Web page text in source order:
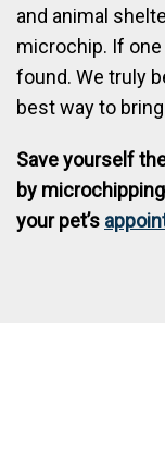
and animal
microchip. If
found. We truly
best way to
Save yourself
by
your pet’s